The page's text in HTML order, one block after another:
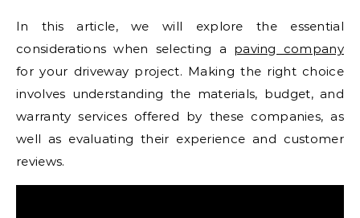
In this article, we will explore the essential
considerations when selecting a paving company
for your driveway project. Making the right choice
involves understanding the materials, budget, and
warranty services offered by these companies, as
well as evaluating their experience and customer
reviews.